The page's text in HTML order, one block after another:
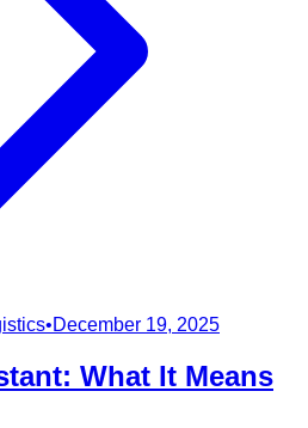
•December 19, 2025
What It Means